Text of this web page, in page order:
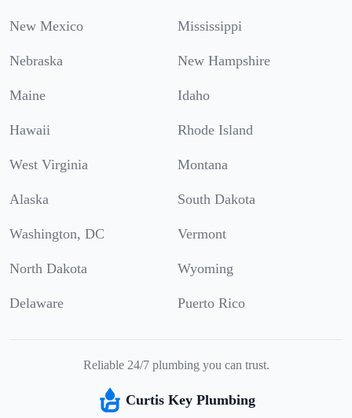
New Mexico Mississippi
Nebraska New Hampshire
Maine Idaho
Hawaii Rhode Island
West Virginia Montana
Alaska South Dakota
Washington, DC Vermont
North Dakota Wyoming
Delaware Puerto Rico
Reliable 24/7 plumbing you can trust.
Curtis Key Plumbing